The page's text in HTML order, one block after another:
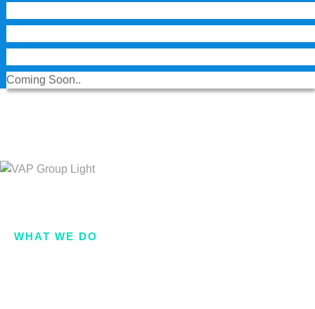
Coming Soon..
WHAT WE DO